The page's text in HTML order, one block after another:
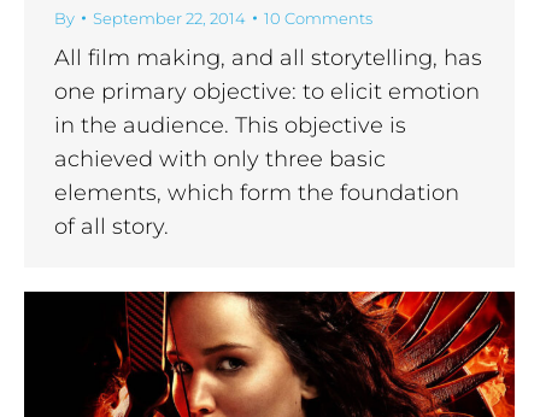
By September 22, 2014 10 Comments
All film making, and all storytelling, has
one primary objective: to elicit emotion
in the audience. This objective is
achieved with only three basic
elements, which form the foundation
of all story.